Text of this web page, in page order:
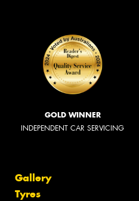
GOLD WINNER
INDEPENDENT CAR SERVICING
Gallery
Tyres